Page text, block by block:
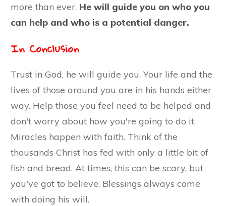
more than ever. He will guide you on who you
can help and who is a potential danger.
In Conclusion
Trust in God, he will guide you. Your life and the
lives of those around you are in his hands either
way. Help those you feel need to be helped and
don't worry about how you're going to do it.
Miracles happen with faith. Think of the
thousands Christ has fed with only a little bit of
fish and bread. At times, this can be scary, but
you've got to believe. Blessings always come
with doing his will.